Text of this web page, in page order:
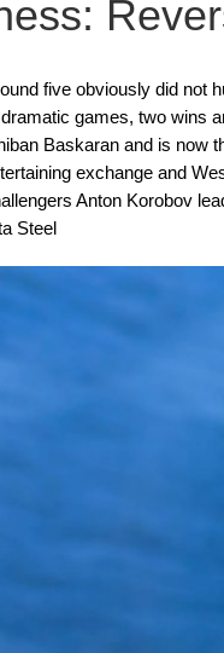
five obviously did not
games, two wins
Baskaran and is now
exchange and
Anton Korobov
Steel